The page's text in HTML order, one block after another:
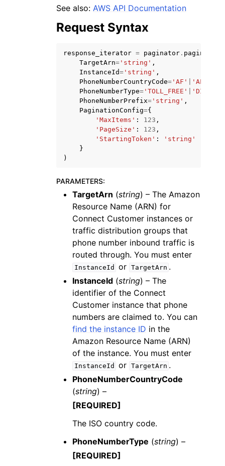
navigation of Code Examples
navigation of Available Services
See also: AWS API Documentation
Request Syntax
response_iterator = paginator . paginate
TargetArn= 'string' ,
InstanceId= 'string' ,
PhoneNumberCountryCode= 'AF' 'AL'
PhoneNumberType= 'TOLL_FREE' 'DID'
PhoneNumberPrefix= 'string' ,
PaginationConfig={
'MaxItems' : 123 ,
'PageSize' : 123 ,
'StartingToken' :
'string'
}
)
PARAMETERS:
TargetArn (string) – The Amazon
Resource Name (ARN) for
Connect Customer instances or
traffic distribution groups that
phone number inbound traffic is
routed through. You must enter
InstanceId or TargetArn .
InstanceId (string) – The
identifier of the Connect
Customer instance that phone
numbers are claimed to. You can
find the instance ID in the
Amazon Resource Name (ARN)
of the instance. You must enter
InstanceId or TargetArn .
PhoneNumberCountryCode
(string) –
[REQUIRED]
The ISO country code.
PhoneNumberType (string) –
[REQUIRED]